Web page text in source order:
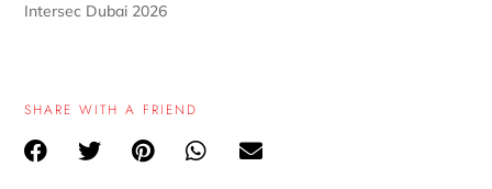
Intersec Dubai 2026
SHARE WITH A FRIEND